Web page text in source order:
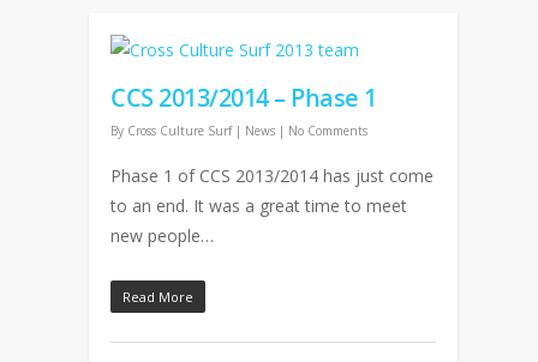
CCS 2013/2014 – Phase 1
By Cross Culture Surf | News | No Comments
Phase 1 of CCS 2013/2014 has just come
to an end. It was a great time to meet
new people…
Read More